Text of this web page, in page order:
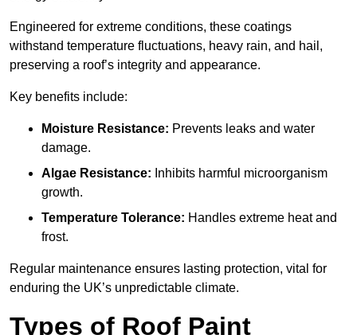
Engineered for extreme conditions, these coatings
withstand temperature fluctuations, heavy rain, and hail,
preserving a roof’s integrity and appearance.
Key benefits include:
Moisture Resistance: Prevents leaks and water
damage.
Algae Resistance: Inhibits harmful microorganism
growth.
Temperature Tolerance: Handles extreme heat and
frost.
Regular maintenance ensures lasting protection, vital for
enduring the UK’s unpredictable climate.
Types of Roof Paint